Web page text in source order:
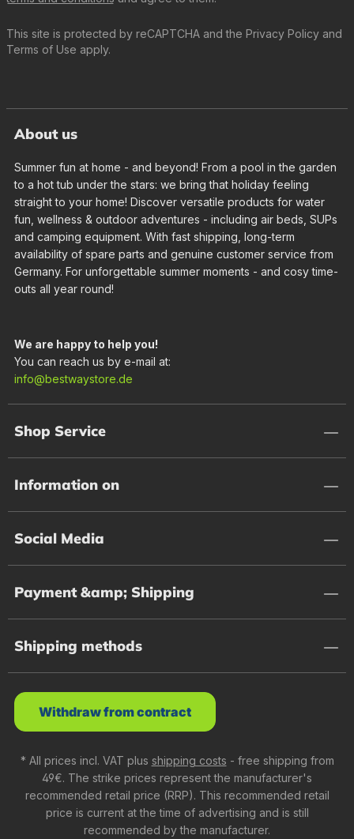
This site is protected by reCAPTCHA and the Privacy Policy and
Terms of Use apply.
About us
Summer fun at home - and beyond! From a pool in the garden
to a hot tub under the stars: we bring that holiday feeling
straight to your home! Discover versatile products for water
fun, wellness & outdoor adventures - including air beds, SUPs
and camping equipment. With fast shipping, long-term
availability of spare parts and genuine customer service from
Germany. For unforgettable summer moments - and cosy time-
outs all year round!
We are happy to help you!
You can reach us by e-mail at:
info@bestwaystore.de
Shop Service
Information on
Social Media
Payment &amp; Shipping
Shipping methods
Withdraw from contract
* All prices incl. VAT plus shipping costs - free shipping from
49€. The strike prices represent the manufacturer's
recommended retail price (RRP). This recommended retail
price is current at the time of advertising and is still
recommended by the manufacturer.